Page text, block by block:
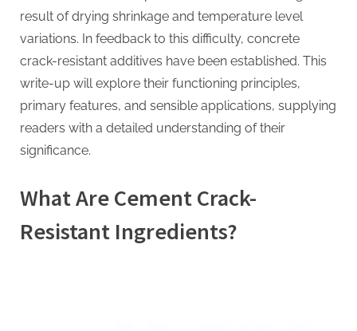
result of drying shrinkage and temperature level
variations. In feedback to this difficulty, concrete
crack-resistant additives have been established. This
write-up will explore their functioning principles,
primary features, and sensible applications, supplying
readers with a detailed understanding of their
significance.
What Are Cement Crack-
Resistant Ingredients?